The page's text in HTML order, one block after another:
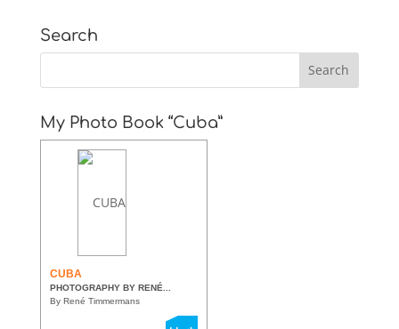
Search
My Photo Book “Cuba”
CUBA
PHOTOGRAPHY BY RENÉ...
By René Timmermans